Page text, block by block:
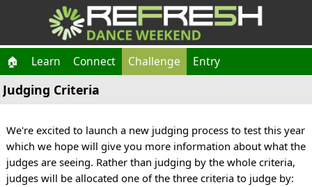
🏠 Learn Connect Challenge Entry
Judging Criteria
We're excited to launch a new judging process to test this year
which we hope will give you more information about what the
judges are seeing. Rather than judging by the whole criteria,
judges will be allocated one of the three criteria to judge by: